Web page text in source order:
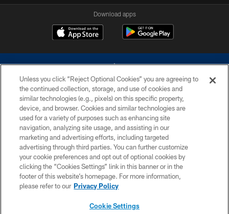
Download apps
©2026 Dallas Cowboys. All rights reserved. Do not duplicate in any form
without permission of the Dallas Cowboys. The Dallas Cowboys
Cheerleaders will not initiate contact with any person to request personal or
financial information.
PRIVACY POLICY
ACCESSIBILITY
SITE MAP
Unless you click “Reject Optional Cookies” you are agreeing to
the continued collection, storage, and use of cookies and
similar technologies (e.g., pixels) on this specific property,
device, and browser. Cookies and similar technologies are
used for a variety of purposes such as enhancing site
navigation, analyzing site usage, and assisting in our
marketing and advertising efforts, including targeted
advertising through third parties. You can further customize
your cookie preferences and opt out of optional cookies by
clicking the “Cookies Settings” link in this banner or in the
footer of this website’s homepage. For more information,
please refer to our Privacy Policy
Cookie Settings